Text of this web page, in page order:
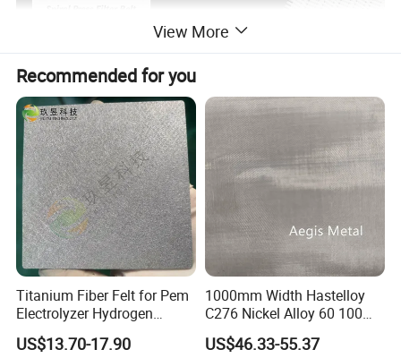
Detailed Photos
View More
Recommended for you
Titanium Fiber Felt for Pem
Electrolyzer Hydrogen
Production
US$13.70-17.90
1000mm Width Hastelloy
C276 Nickel Alloy 60 100
150 300 Mesh
US$46.33-55.37